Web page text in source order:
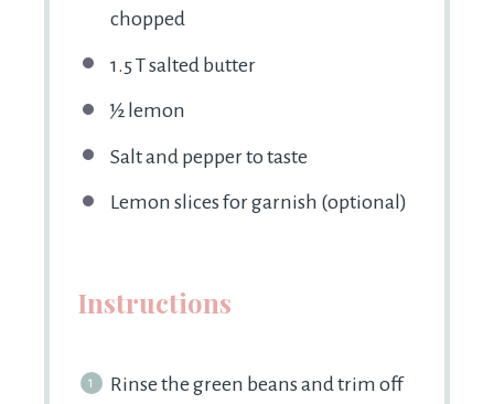
chopped
1.5T salted butter
½ lemon
Salt and pepper to taste
Lemon slices for garnish (optional)
Instructions
Rinse the green beans and trim off